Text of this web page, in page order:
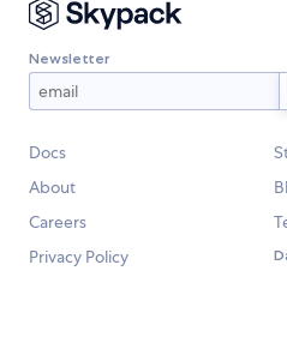
Newsletter
Docs
About
Careers
Privacy Policy